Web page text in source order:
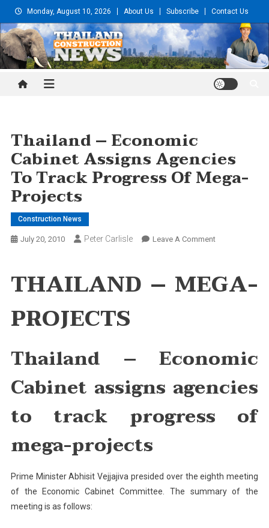
to
content
Monday, August 10, 2026 About Us Subscribe Contact Us
Thailand Construction and
Thailand – Economic
Cabinet Assigns Agencies
To Track Progress Of Mega-
Projects
Construction News
July 20, 2010 Peter Carlisle Leave A CommentOn
Economic
Cabinet
Progress
Mega-
THAILAND – MEGA-
PROJECTS
Thailand – Economic
Cabinet assigns agencies
to track progress of
mega-projects
Prime Minister Abhisit Vejjajiva presided over the eighth meeting
of the Economic Cabinet Committee. The summary of the
meeting is as follows: